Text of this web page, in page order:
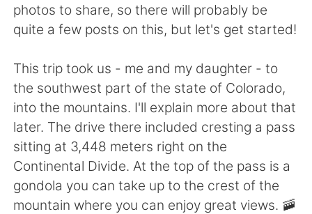
Español العربية
日本語 한국어
Русский ไทย
Indonesia Italiano
Türkçe Tiếng Việt
photos to share, so there will probably be
quite a few posts on this, but let's get started!
This trip took us - me and my daughter - to
the southwest part of the state of Colorado,
into the mountains. I'll explain more about that
later. The drive there included cresting a pass
sitting at 3,448 meters right on the
Continental Divide. At the top of the pass is a
gondola you can take up to the crest of the
mountain where you can enjoy great views. 🚠